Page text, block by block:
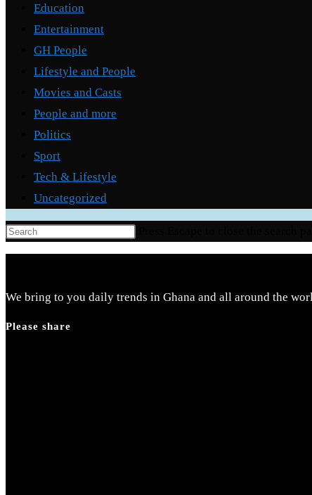
Education
Entertainment
GH People
Lifestyle and People
Movies and Casts
People and more
Politics
Sport
Tech & Lifestyle
Uncategorized
We bring to you daily trends in Ghana and all around the
Please share